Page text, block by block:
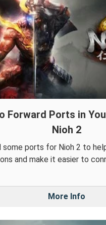
Forward Ports in
Nioh 2
some ports for Nioh 2 to
and make it easier to
More Info